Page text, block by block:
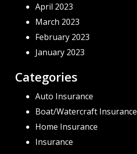
April 2023
March 2023
February 2023
January 2023
Categories
Auto Insurance
Boat/Watercraft Insurance
Home Insurance
Insurance